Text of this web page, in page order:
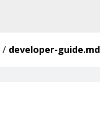
/ developer-guide.md